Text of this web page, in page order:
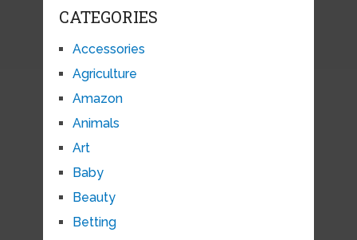
CATEGORIES
Accessories
Agriculture
Amazon
Animals
Art
Baby
Beauty
Betting